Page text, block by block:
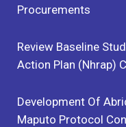
Procurements
Review Baseline
Action Plan (Nhrap)
Development Of
Maputo Protocol